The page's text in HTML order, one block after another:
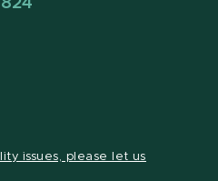
issues, please let us